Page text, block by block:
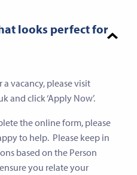
looks perfect for
vacancy, please visit
and click ‘Apply Now’.
the online form, please
to help. Please keep in
based on the Person
you relate your